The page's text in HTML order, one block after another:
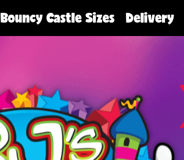
Bouncy Castle Sizes Delivery